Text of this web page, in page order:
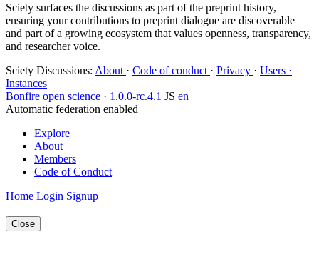
Sciety surfaces the discussions as part of the preprint history,
ensuring your contributions to preprint dialogue are discoverable
and part of a growing ecosystem that values openness, transparency,
and researcher voice.
Sciety Discussions: About · Code of conduct · Privacy · Users ·
Instances
Bonfire open science · 1.0.0-rc.4.1 JS en
Automatic federation enabled
Explore
About
Members
Code of Conduct
Home Login Signup
Close